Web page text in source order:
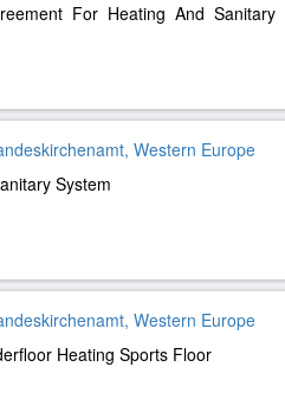
For Heating And Sanitary
Western Europe
System
Western Europe
Heating Sports Floor